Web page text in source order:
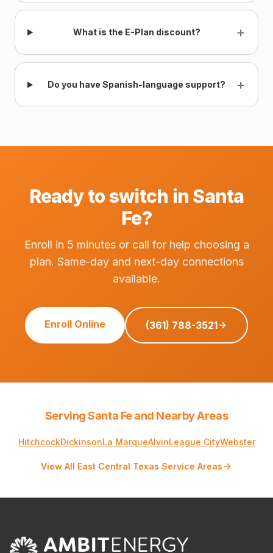
What is the E-Plan discount? +
Do you have Spanish-language support? +
Ready to switch in Santa
Fe?
Enroll in 5 minutes or call for help choosing a
plan. Same-day and next-day connections
available.
Enroll Online (361) 788-3521
Serving Santa Fe and Nearby Areas
HitchcockDickinsonLa MarqueAlvinLeague CityWebster
View All East Central Texas Service Areas